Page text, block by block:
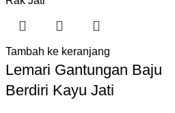
Tambah ke keranjang
Lemari Gantungan Baju
Berdiri Kayu Jati